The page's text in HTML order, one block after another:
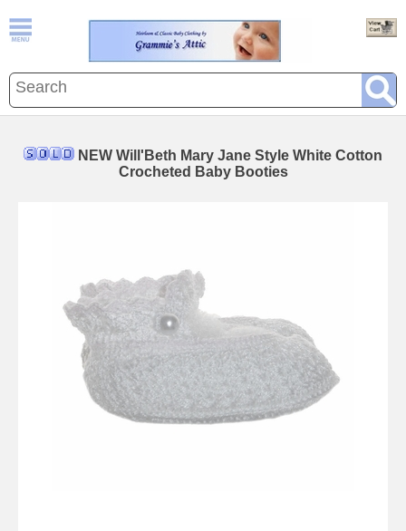
NEW Will'Beth Mary Jane Style White Cotton
Crocheted Baby Booties